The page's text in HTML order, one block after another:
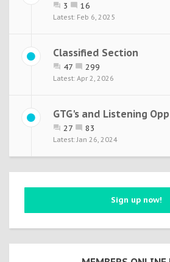
3 16
Feb 6, 2025
Classified Section
47 299
Apr 2, 2026
GTG's and Listening
27 83
Jan 26, 2024
Sign up now!